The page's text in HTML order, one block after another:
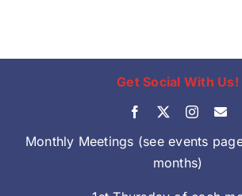
Get Social With Us!
Monthly Meetings (see events
months)